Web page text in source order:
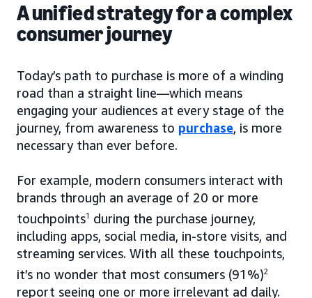
A unified strategy for a complex
consumer journey
Today’s path to purchase is more of a winding
road than a straight line—which means
engaging your audiences at every stage of the
journey, from awareness to purchase, is more
necessary than ever before.
For example, modern consumers interact with
brands through an average of 20 or more
touchpoints1
during the purchase journey,
including apps, social media, in-store visits, and
streaming services. With all these touchpoints,
it’s no wonder that most consumers (91%)2
report seeing one or more irrelevant ad daily.